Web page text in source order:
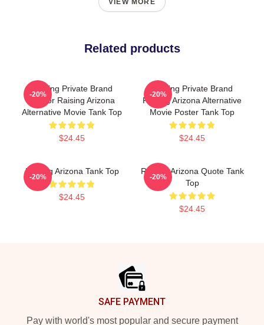
Related products
Alluring Private Brand
Humor Raising Arizona
Alternative Movie Tank Top
$24.45
-20%
Alluring Private Brand
Raising Arizona Alternative
Movie Poster Tank Top
$24.45
-20%
Raising Arizona Tank Top
$24.45
-20%
Raising Arizona Quote Tank
Top
$24.45
-20%
SAFE PAYMENT
Pay with world's most popular and secure payment